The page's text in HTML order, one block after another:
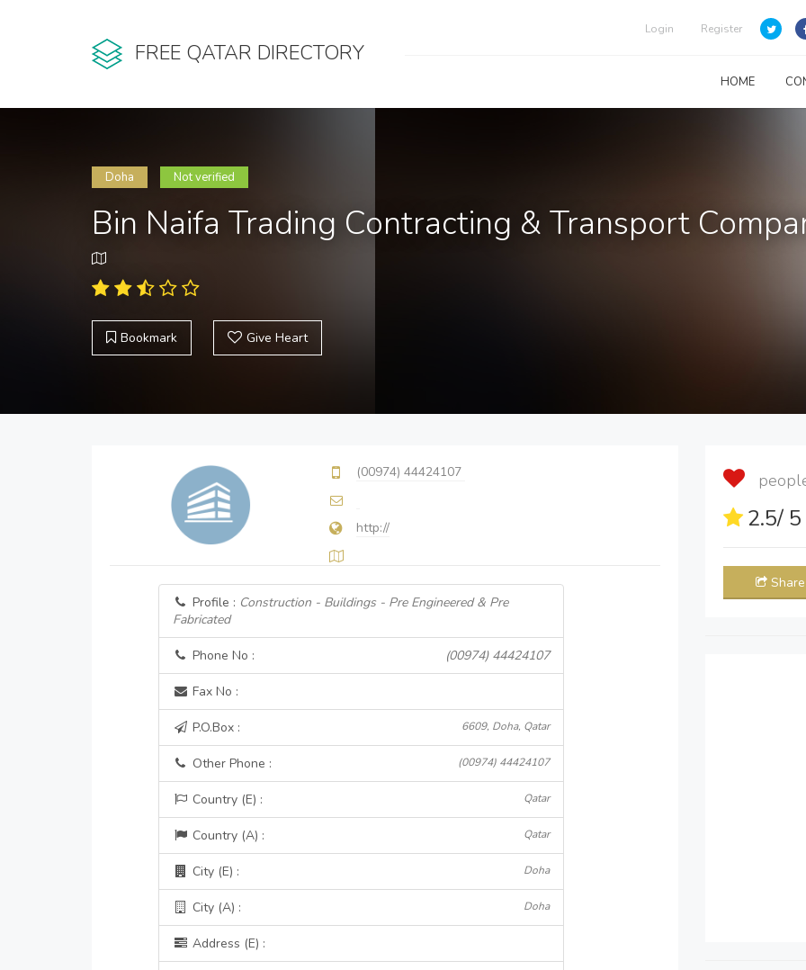
FREE QATAR DIRECTORY
Login Register
HOME
Doha Not verified
Bin Naifa Trading Contracting & Transport
Bookmark Give Heart
(00974) 44424107
http://
Profile : Construction - Buildings - Pre Engineered & Pre
Fabricated
Phone No : (00974) 44424107
Fax No :
P.O.Box : 6609, Doha, Qatar
Other Phone : (00974) 44424107
Country (E) : Qatar
Country (A) : Qatar
City (E) : Doha
City (A) : Doha
Address (E) :
2.5/
Share